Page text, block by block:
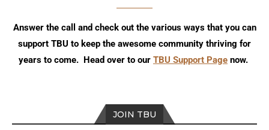
Answer the call and check out the various ways that you can
support TBU to keep the awesome community thriving for
years to come. Head over to our TBU Support Page now.
JOIN TBU